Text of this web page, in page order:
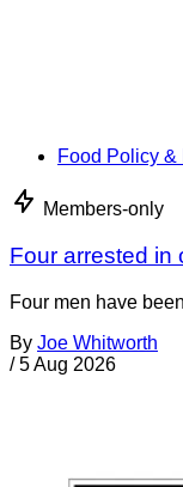
Food Policy &
Members-only
Four arrested in
Four men have
By Joe Whitworth
/ 5 Aug 2026